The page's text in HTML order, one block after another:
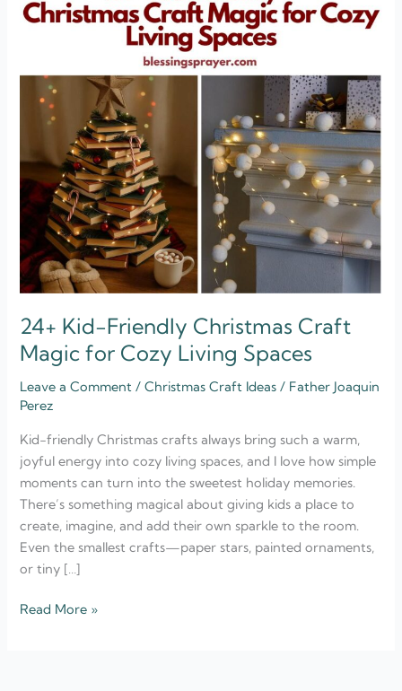
24+ Kid-Friendly Christmas Craft
Magic for Cozy Living Spaces
Leave a Comment /Christmas Craft Ideas / Father Joaquin
Perez
Kid-friendly Christmas crafts always bring such a warm,
joyful energy into cozy living spaces, and I love how simple
moments can turn into the sweetest holiday memories.
There’s something magical about giving kids a place to
create, imagine, and add their own sparkle to the room.
Even the smallest crafts—paper stars, painted ornaments,
or tiny […]
Read More »